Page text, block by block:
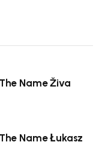
Name Živa
Name Łukasz